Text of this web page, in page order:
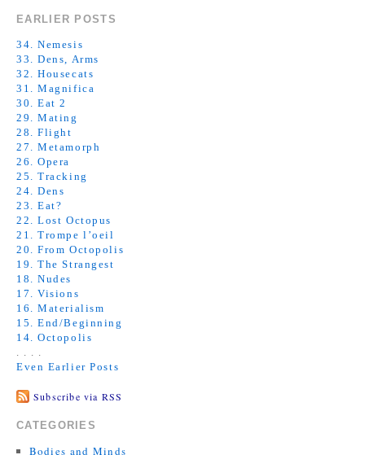
EARLIER POSTS
34. Nemesis
33. Dens, Arms
32. Housecats
31. Magnifica
30. Eat 2
29. Mating
28. Flight
27. Metamorph
26. Opera
25. Tracking
24. Dens
23. Eat?
22. Lost Octopus
21. Trompe l’oeil
20. From Octopolis
19. The Strangest
18. Nudes
17. Visions
16. Materialism
15. End/Beginning
14. Octopolis
. . . .
Even Earlier Posts
Subscribe via RSS
CATEGORIES
Bodies and Minds